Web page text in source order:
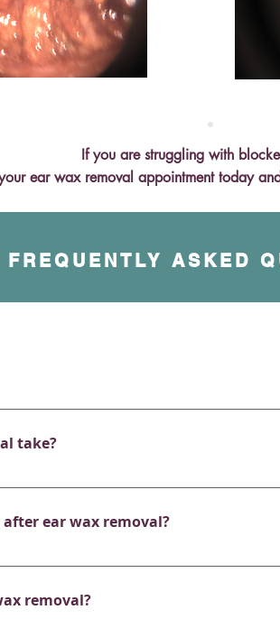
If you are struggling with
ear wax removal appointment today
FREQUENTLY ASKED
You may feel a slight tickling or
take?
20 minutes. Depending on the
ear wax removal?
notice instant improvements in
going forward.
removal?